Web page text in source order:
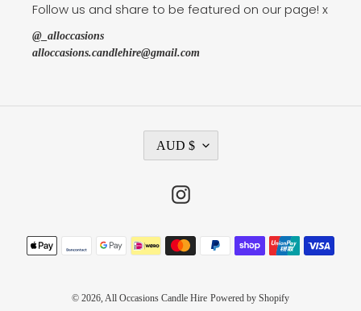
Follow us and share to be featured on our page! x
@_alloccasions
alloccasions.candlehire@gmail.com
C
U
C
Y
AUD $
Instagram
Payment
methods
© 2026, All Occasions Candle Hire Powered by Shopify